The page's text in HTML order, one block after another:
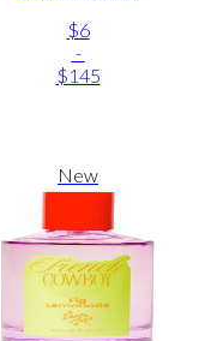
$6
-
$145
New